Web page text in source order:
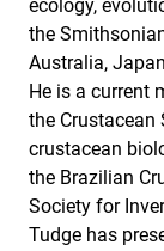
ecology,
the
Australia,
He is a current
the Crustacean
crustacean
the Brazilian
Society for
Tudge has